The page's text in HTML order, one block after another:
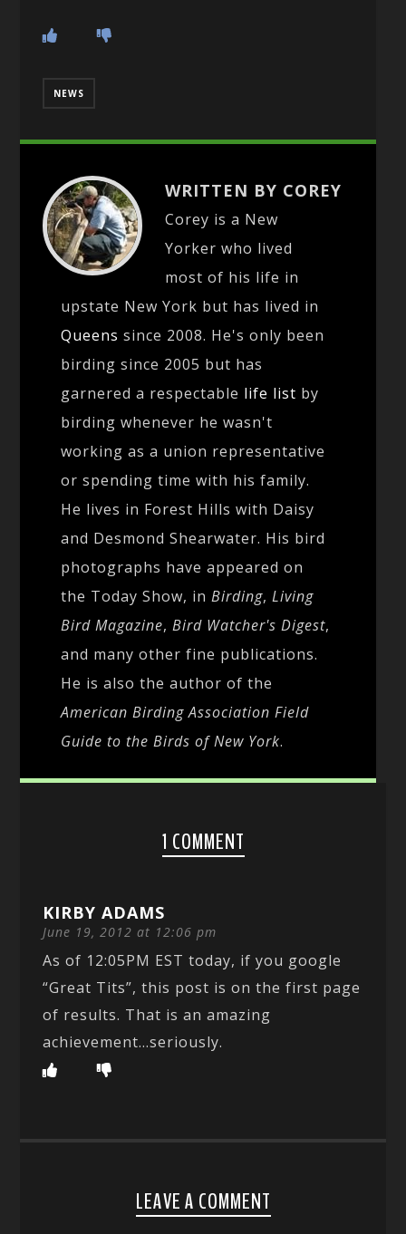
NEWS
WRITTEN BY COREY
Corey is a New
Yorker who lived
most of his life in
upstate New York but has lived in
Queens since 2008. He's only been
birding since 2005 but has
garnered a respectable life list by
birding whenever he wasn't
working as a union representative
or spending time with his family.
He lives in Forest Hills with Daisy
and Desmond Shearwater. His bird
photographs have appeared on
the Today Show, inBirding,Living
Bird Magazine,Bird Watcher's Digest,
and many other fine publications.
He is also the author of the
American Birding Association Field
Guide to the Birds of New York.
1 COMMENT
KIRBY ADAMS
June 19, 2012 at 12:06 pm
As of 12:05PM EST today, if you google
“Great Tits”, this post is on the first page
of results. That is an amazing
achievement…seriously.
LEAVE A COMMENT